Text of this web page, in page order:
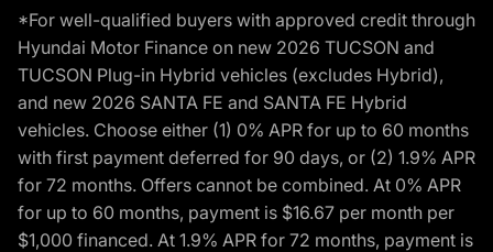
*For well-qualified buyers with approved credit through
Hyundai Motor Finance on new 2026 TUCSON and
TUCSON Plug-in Hybrid vehicles (excludes Hybrid),
and new 2026 SANTA FE and SANTA FE Hybrid
vehicles. Choose either (1) 0% APR for up to 60 months
with first payment deferred for 90 days, or (2) 1.9% APR
for 72 months. Offers cannot be combined. At 0% APR
for up to 60 months, payment is $16.67 per month per
$1,000 financed. At 1.9% APR for 72 months, payment is